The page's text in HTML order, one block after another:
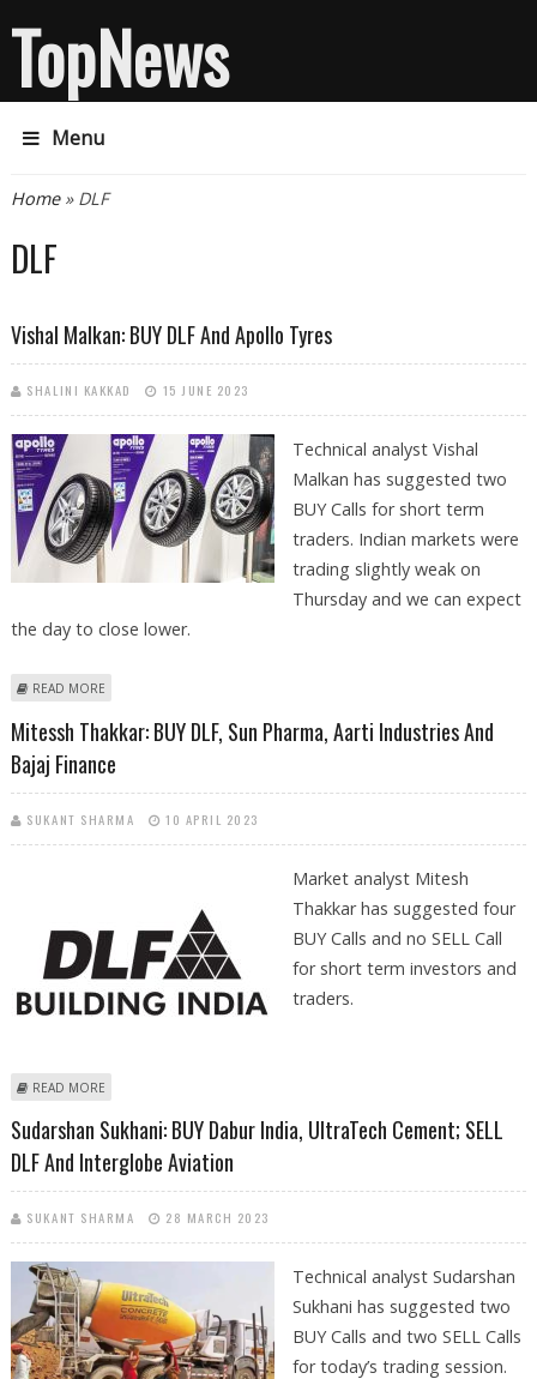
TopNews
Menu
You are here
Home» DLF
DLF
Vishal Malkan: BUY DLF And Apollo Tyres
SHALINI KAKKAD 15 JUNE 2023
Technical analyst Vishal
Malkan has suggested two
BUY Calls for short term
traders. Indian markets were
trading slightly weak on
Thursday and we can expect
the day to close lower.
READ MORE
Mitessh Thakkar: BUY DLF, Sun Pharma, Aarti Industries And
Bajaj Finance
SUKANT SHARMA 10 APRIL 2023
Market analyst Mitesh
Thakkar has suggested four
BUY Calls and no SELL Call
for short term investors and
traders.
READ MORE
Sudarshan Sukhani: BUY Dabur India, UltraTech Cement; SELL
DLF And Interglobe Aviation
SUKANT SHARMA 28 MARCH 2023
Technical analyst Sudarshan
Sukhani has suggested two
BUY Calls and two SELL Calls
for today’s trading session.